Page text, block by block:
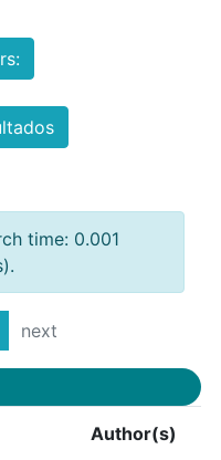
time: 0.001
next
Author(s)